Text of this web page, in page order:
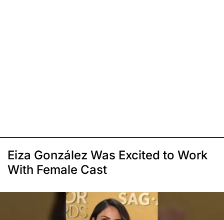
Eiza González Was Excited to Work
With Female Cast